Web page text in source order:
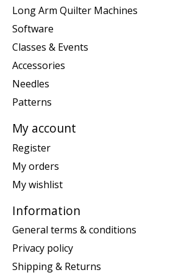
Long Arm Quilter Machines
Software
Classes & Events
Accessories
Needles
Patterns
My account
Register
My orders
My wishlist
Information
General terms & conditions
Privacy policy
Shipping & Returns